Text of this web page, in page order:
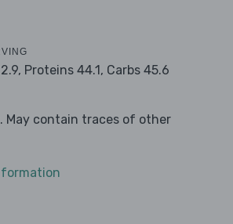
Proteins 44.1, Carbs 45.6
May contain traces of other